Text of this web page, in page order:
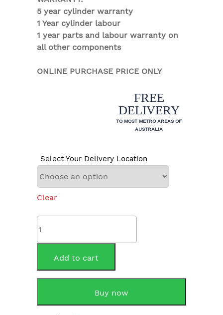
5 year cylinder warranty
1 Year cylinder labour
1 year parts and labour warranty on
all other components
ONLINE PURCHASE PRICE ONLY
FREE
DELIVERY
TO MOST METRO AREAS OF
AUSTRALIA
Select Your Delivery Location
Clear
Rheem
624265NO
265
Indoor
quantity
Add to cart
Buy now